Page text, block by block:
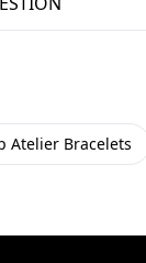
Atelier Bracelets